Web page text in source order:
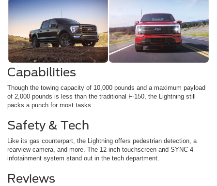
Capabilities
Though the towing capacity of 10,000 pounds and a maximum payload
of 2,000 pounds is less than the traditional F-150, the Lightning still
packs a punch for most tasks.
Safety & Tech
Like its gas counterpart, the Lightning offers pedestrian detection, a
rearview camera, and more. The 12-inch touchscreen and SYNC 4
infotainment system stand out in the tech department.
Reviews